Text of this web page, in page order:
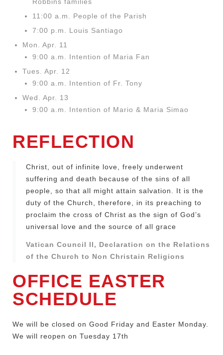
11:00 a.m. People of the Parish
7:00 p.m. Louis Santiago
Mon. Apr. 11
9:00 a.m. Intention of Maria Fan
Tues. Apr. 12
9:00 a.m. Intention of Fr. Tony
Wed. Apr. 13
9:00 a.m. Intention of Mario & Maria Simao
REFLECTION
Christ, out of infinite love, freely underwent
suffering and death because of the sins of all
people, so that all might attain salvation. It is the
duty of the Church, therefore, in its preaching to
proclaim the cross of Christ as the sign of God’s
universal love and the source of all grace
Vatican Council II, Declaration on the Relations
of the Church to Non Christain Religions
OFFICE EASTER
SCHEDULE
We will be closed on Good Friday and Easter Monday.
We will reopen on Tuesday 17th